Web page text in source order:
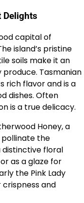
Delights
capital of
island’s pristine
soils make it an
Tasmanian
rich flavor and is a
dishes. Often
is a true delicacy.
Honey, a
the
distinctive floral
as a glaze for
the Pink Lady
and